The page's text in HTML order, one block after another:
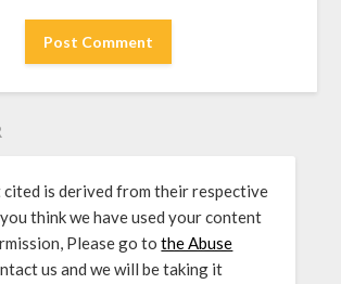
is derived from their respective
think we have used your content
Please go tothe Abuse
us and we will be taking it